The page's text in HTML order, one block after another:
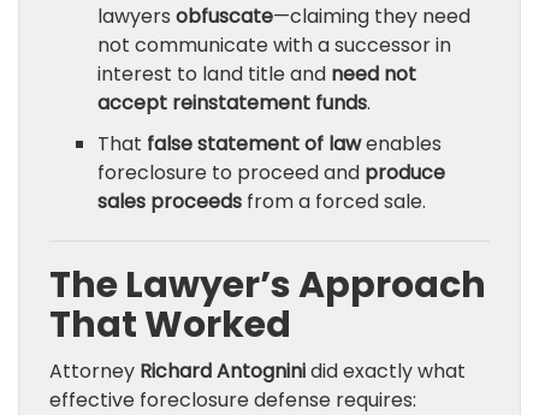
lawyers obfuscate—claiming they need
not communicate with a successor in
interest to land title and need not
accept reinstatement funds.
That false statement of lawenables
foreclosure to proceed and produce
sales proceeds from a forced sale.
The Lawyer’s Approach
That Worked
Attorney Richard Antogninidid exactly what
effective foreclosure defense requires: